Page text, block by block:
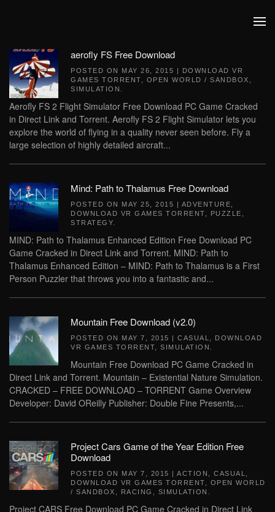
aerofly FS Free Download
POSTED ON MAY 26, 2015 |
DOWNLOAD VR
GAMES TORRENT
OPEN WORLD / SANDBOX
SIMULATION
Aerofly FS 2 Flight Simulator Free Download PC Game Cracked
in Direct Link and Torrent. Aerofly FS 2 Flight Simulator lets you
explore the world of flying in a quality never seen before. Fly a
large selection of highly detailed aircraft...
Mind: Path to Thalamus Free Download
POSTED ON MAY 25, 2015 | ADVENTURE
DOWNLOAD VR GAMES TORRENT
PUZZLE
STRATEGY
MIND: Path to Thalamus Enhanced Edition Free Download PC
Game Cracked in Direct Link and Torrent. MIND: Path to
Thalamus Enhanced Edition – MIND: Path to Thalamus is a First
Person Puzzler that throws you into a fantastic and...
Mountain Free Download (v2.0)
POSTED ON MAY 7, 2015 | CASUAL
DOWNLOAD
VR GAMES TORRENT
SIMULATION
Mountain Free Download PC Game Cracked in
Direct Link and Torrent. Mountain – Existential Nature Simulation.
CRACKED – FREE DOWNLOAD – TORRENT Game Overview
Developer: David OReilly Publisher: Double Fine Presents,...
Project Cars Game of the Year Edition Free
Download
POSTED ON MAY 7, 2015 | ACTION CASUAL
DOWNLOAD VR GAMES TORRENT
OPEN WORLD
/ SANDBOX
RACING SIMULATION
Project CARS Free Download PC Game Cracked in Direct Link